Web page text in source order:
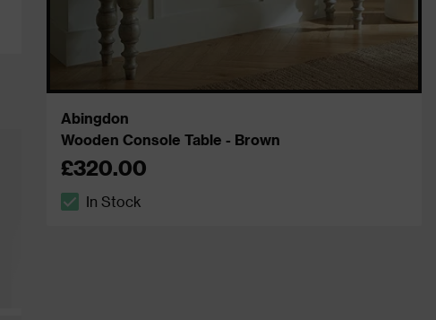
Abingdon
Wooden Console Table - Brown
£320.00
In Stock